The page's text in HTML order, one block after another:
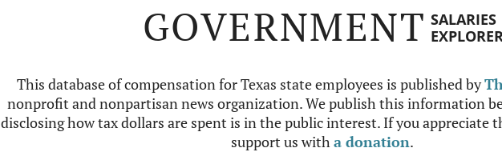
GOVERNMENT SALARIES
This database of compensation for Texas state employees is published by
nonprofit and nonpartisan news organization. We publish this information
disclosing how tax dollars are spent is in the public interest. If you appreciate
support us witha donation.